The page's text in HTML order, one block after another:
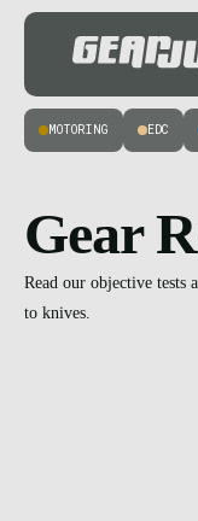
MOTORING EDC
Gear
Read our objective tests
to knives.